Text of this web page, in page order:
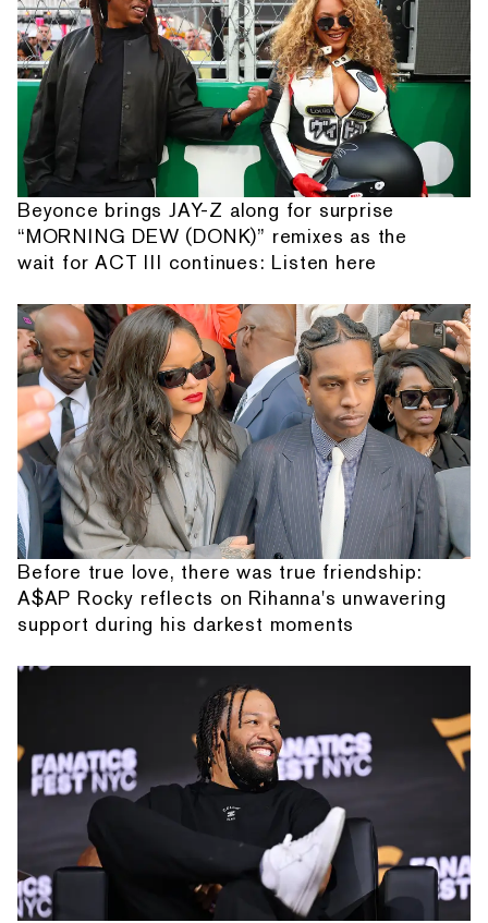
Beyonce brings JAY-Z along for surprise
“MORNING DEW (DONK)” remixes as the
wait for ACT III continues: Listen here
Before true love, there was true friendship:
A$AP Rocky reflects on Rihanna's unwavering
support during his darkest moments